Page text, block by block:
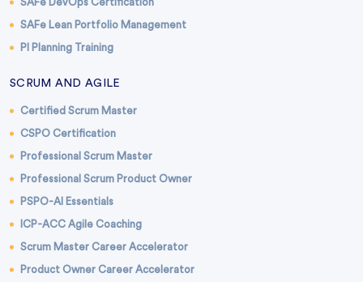
SAFe DevOps Certification
SAFe Lean Portfolio Management
PI Planning Training
SCRUM AND AGILE
Certified Scrum Master
CSPO Certification
Professional Scrum Master
Professional Scrum Product Owner
PSPO-AI Essentials
ICP-ACC Agile Coaching
Scrum Master Career Accelerator
Product Owner Career Accelerator